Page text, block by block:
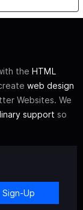
the HTML
web design
Websites. We
support so
Sign-Up